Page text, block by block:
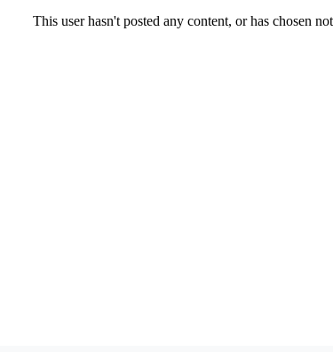
This user hasn't posted any content, or has chosen